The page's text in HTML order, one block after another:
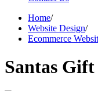
Home/
Website Design/
Ecommerce
Santas